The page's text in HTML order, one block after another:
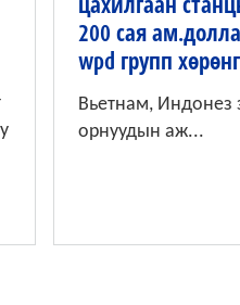
200 сая
wpd групп
Вьетнам, Индонез
орнуудын аж...